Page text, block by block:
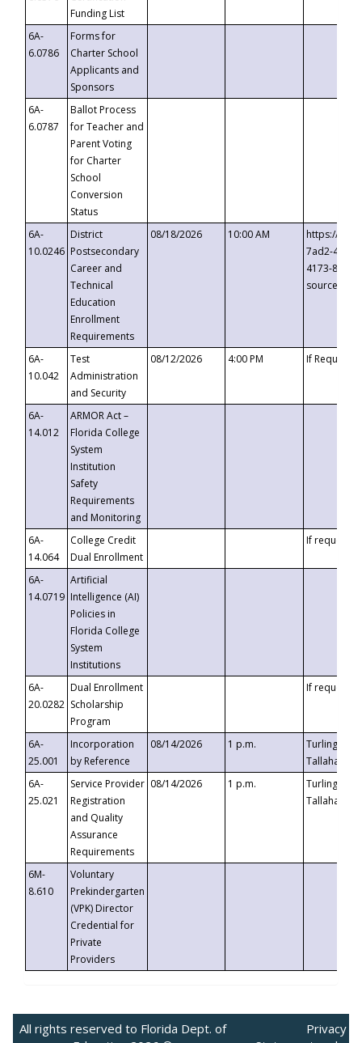
Funding List
6A-
6.0786
Forms for
Charter School
Applicants and
Sponsors
6A-
6.0787
Ballot Process
for Teacher and
Parent Voting
for Charter
School
Conversion
Status
6A-
10.0246
District
Postsecondary
Career and
Technical
Education
Enrollment
Requirements
08/18/2026 10:00 AM
https://
7ad2-4249-
4173-8c1c-
6A-
10.042
Test
Administration
and Security
08/12/2026 4:00 PM If
6A-
14.012
ARMOR Act –
Florida College
System
Institution
Safety
Requirements
and Monitoring
6A-
14.064
College Credit
Dual Enrollment
If requested
6A-
14.0719
Artificial
Intelligence (AI)
Policies in
Florida College
System
Institutions
6A-
20.0282
Dual Enrollment
Scholarship
Program
If requested
6A-
25.001
Incorporation
by Reference
08/14/2026 1 p.m.
Turlington
6A-
25.021
Service Provider
Registration
and Quality
Assurance
Requirements
08/14/2026 1 p.m.
Turlington
6M-
8.610
Voluntary
Prekindergarten
(VPK) Director
Credential for
Private
Providers
All rights reserved to Florida Dept. of
Privacy